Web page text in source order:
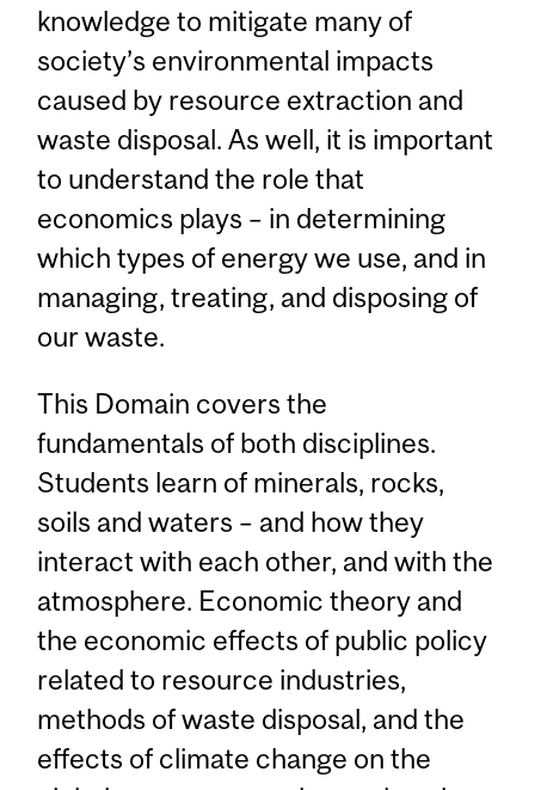
knowledge to mitigate many of
society’s environmental impacts
caused by resource extraction and
waste disposal. As well, it is important
to understand the role that
economics plays – in determining
which types of energy we use, and in
managing, treating, and disposing of
our waste.
This Domain covers the
fundamentals of both disciplines.
Students learn of minerals, rocks,
soils and waters – and how they
interact with each other, and with the
atmosphere. Economic theory and
the economic effects of public policy
related to resource industries,
methods of waste disposal, and the
effects of climate change on the